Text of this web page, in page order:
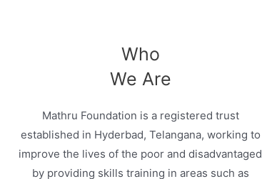
Who
We Are
Mathru Foundation is a registered trust
established in Hyderbad, Telangana, working to
improve the lives of the poor and disadvantaged
by providing skills training in areas such as